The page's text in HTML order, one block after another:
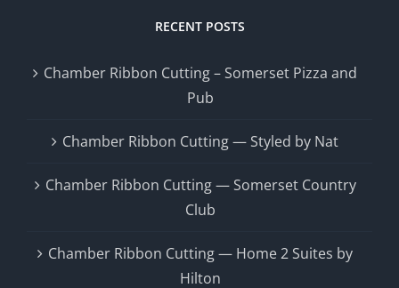
RECENT POSTS
Chamber Ribbon Cutting – Somerset Pizza and
Pub
Chamber Ribbon Cutting — Styled by Nat
Chamber Ribbon Cutting — Somerset Country
Club
Chamber Ribbon Cutting — Home 2 Suites by
Hilton